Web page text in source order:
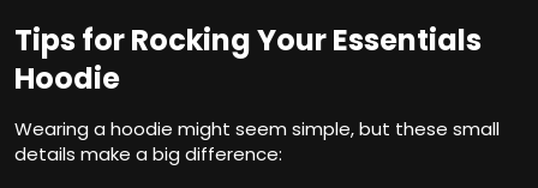
Tips for Rocking Your Essentials
Hoodie
Wearing a hoodie might seem simple, but these small
details make a big difference: